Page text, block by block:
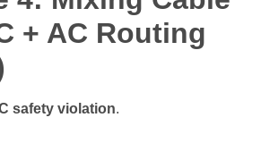
+ AC Routing
safety violation.